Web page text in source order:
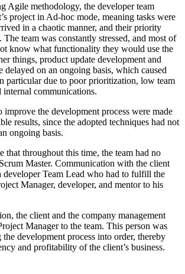
Agile methodology, the developer team
project in Ad-hoc mode, meaning tasks were
in a chaotic manner, and their priority
The team was constantly stressed, and most of
know what functionality they would use the
things, product update development and
delayed on an ongoing basis, which caused
particular due to poor prioritization, low team
internal communications.
improve the development process were made
results, since the adopted techniques had not
ongoing basis.
that throughout this time, the team had no
Master. Communication with the client
developer Team Lead who had to fulfill the
Manager, developer, and mentor to his
the client and the company management
Manager to the team. This person was
development process into order, thereby
and profitability of the client’s business.